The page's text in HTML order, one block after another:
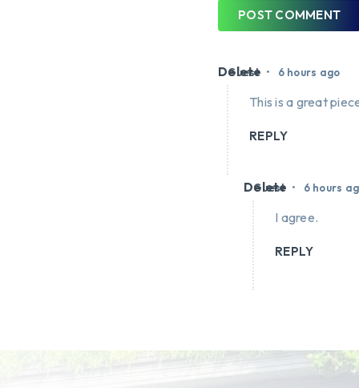
POST COMMENT
Guest • 6 hours ago
Delete
This is a great
REPLY
Guest • 6 hours
Delete
I agree.
REPLY